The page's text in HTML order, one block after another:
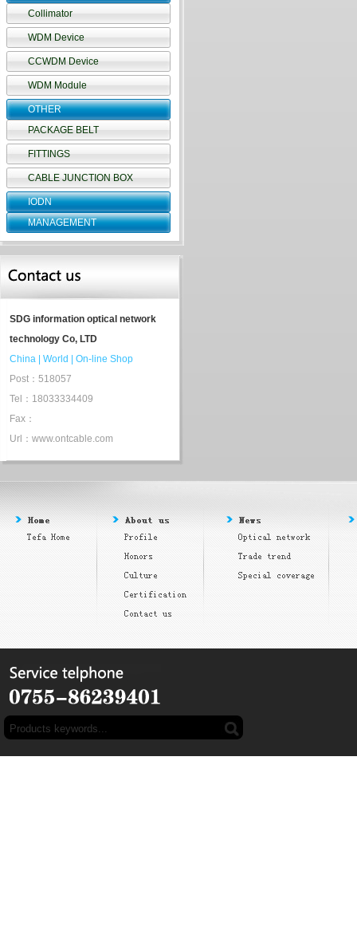
Collimator
WDM Device
CCWDM Device
WDM Module
OTHER
PACKAGE BELT
FITTINGS
CABLE JUNCTION BOX
IODN
MANAGEMENT
SDG information optical network
technology Co, LTD
China
World
On-line Shop
Post：518057
Tel：18033334409
Fax：
Url：www.ontcable.com